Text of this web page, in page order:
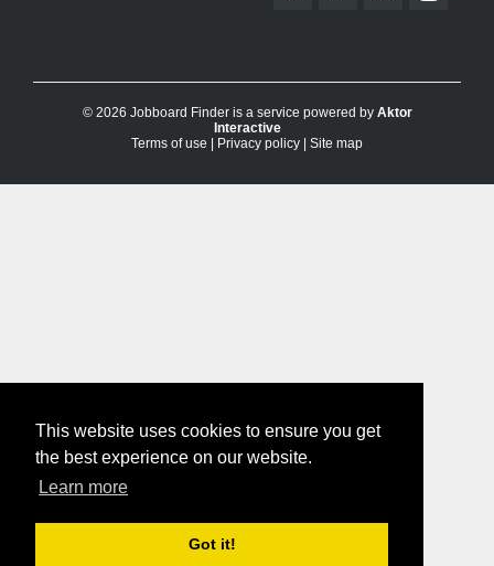
This website uses cookies to ensure you get
the best experience on our website.
Learn more
Got it!
© 2026 Jobboard Finder is a service powered by Aktor
Interactive
Terms of use
Privacy policy Site map